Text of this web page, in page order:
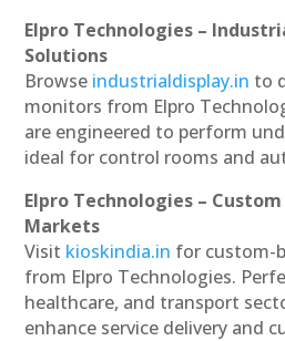
Elpro Technologies –
Solutions
Browse industrialdisplay.in to
monitors from Elpro
are engineered to perform
ideal for control rooms and
Elpro Technologies –
Markets
Visit kioskindia.in for custom-
from Elpro Technologies.
healthcare, and transport
enhance service delivery and